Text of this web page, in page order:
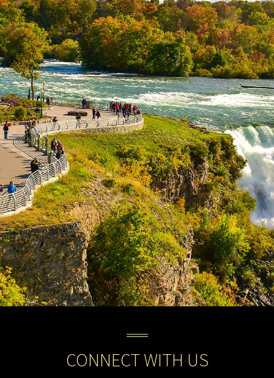
CONNECT WITH US